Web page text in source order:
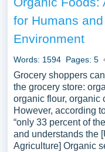
for Humans
Environment
Words: 1594 Pages: 5
Grocery shoppers
the grocery store:
organic flour, organic
However, according
“only 33 percent of
and understands the
Agriculture] Organic